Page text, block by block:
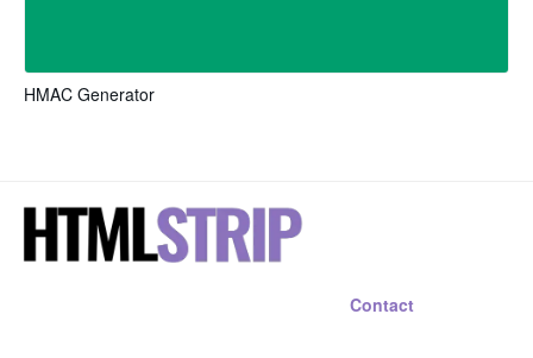
HMAC Generator
Contact